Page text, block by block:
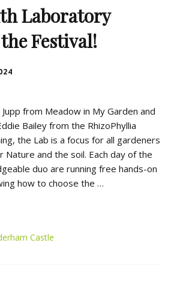
Laboratory
Festival!
Jupp from Meadow in My Garden and
Bailey from the RhizoPhyllia
the Lab is a focus for all gardeners
Nature and the soil. Each day of the
duo are running free hands-on
how to choose the …
Castle